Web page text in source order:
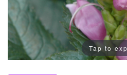
Tap to